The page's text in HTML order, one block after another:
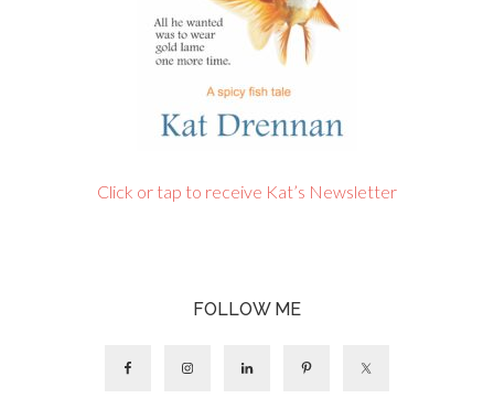
Click or tap to receive Kat’s Newsletter
FOLLOW ME